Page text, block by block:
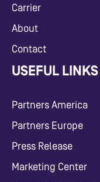
Carrier
About
Contact
USEFUL LINKS
Partners America
Partners Europe
Press Release
Marketing Center